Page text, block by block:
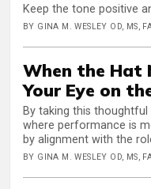
Keep the tone positive
BY GINA M. WESLEY OD, MS,
When the Hat
Your Eye on
By taking this
where performance is
by alignment with the
BY GINA M. WESLEY OD, MS,